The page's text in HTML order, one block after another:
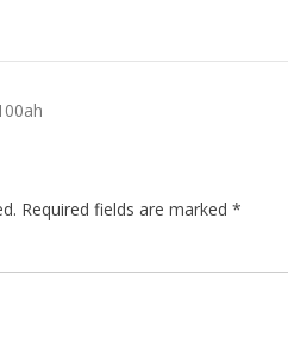
Required fields are marked *